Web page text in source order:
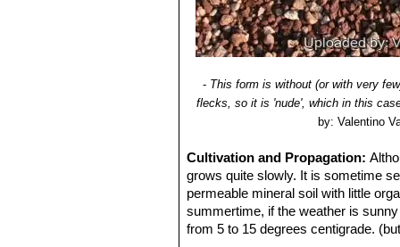
Astrophytum myriostigma
reduced production) of
Astrophytum myriostigma
Astrophytum
wavy and corrugated surface.
Astrophytum myriostigma
dense white flecks that cover
var. tricostatum f. nudum
yellow or orange.
Astrophytum myriostigma
white flecks giving it a bright
- This form is without (or with very
flecks, so it is 'nude', which in this
by: Valentino
Cultivation and Propagation:
grows quite slowly. It is sometime
permeable mineral soil with little
summertime, if the weather is
from 5 to 15 degrees centigrade.